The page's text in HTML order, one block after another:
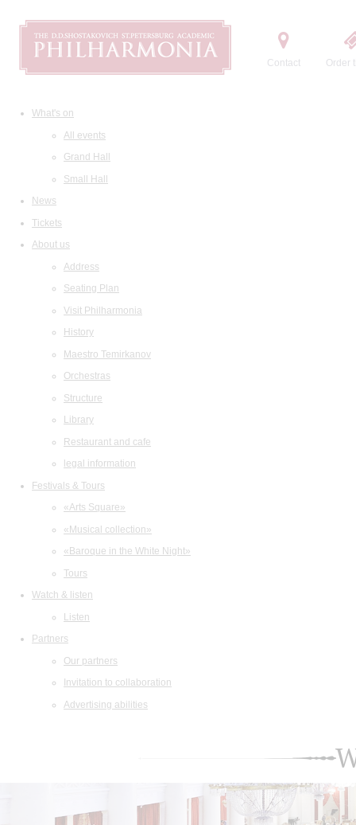
Contact Order
What's on
All events
Grand Hall
Small Hall
News
Tickets
About us
Address
Seating Plan
Visit Philharmonia
History
Maestro Temirkanov
Orchestras
Structure
Library
Restaurant and cafe
legal information
Festivals & Tours
«Arts Square»
«Musical collection»
«Baroque in the White Night»
Tours
Watch & listen
Listen
Partners
Our partners
Invitation to collaboration
Advertising abilities